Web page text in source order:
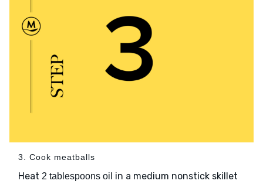
3. Cook meatballs
Heat 2 tablespoons oil in a medium nonstick skillet